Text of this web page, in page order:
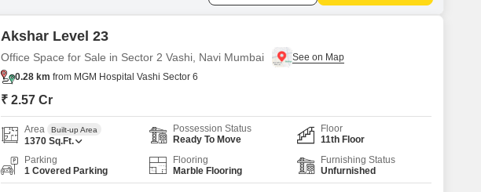
Akshar Level 23
Office Space for Sale in Sector 2 Vashi, Navi Mumbai
0.28 km from MGM Hospital Vashi Sector 6
₹ 2.57 Cr
Area Built-up Area
1370 Sq.Ft.
Possession Status
Ready To Move
Floor
11th Floor
Parking
1 Covered Parking
Flooring
Marble Flooring
Furnishing Status
Unfurnished